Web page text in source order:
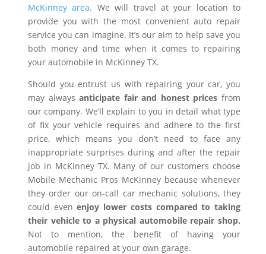
McKinney area. We will travel at your location to
provide you with the most convenient auto repair
service you can imagine. It’s our aim to help save you
both money and time when it comes to repairing
your automobile in McKinney TX.
Should you entrust us with repairing your car, you
may alwaysanticipate fair and honest prices from
our company. We’ll explain to you in detail what type
of fix your vehicle requires and adhere to the first
price, which means you don’t need to face any
inappropriate surprises during and after the repair
job in McKinney TX. Many of our customers choose
Mobile Mechanic Pros McKinney because whenever
they order our on-call car mechanic solutions, they
could evenenjoy lower costs compared to taking
their vehicle to a physical automobile repair shop.
Not to mention, the benefit of having your
automobile repaired at your own garage.